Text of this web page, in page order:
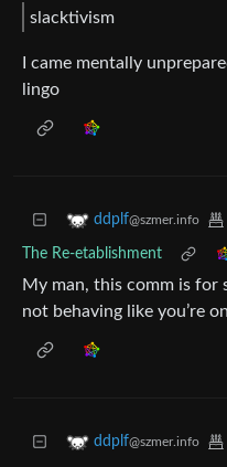
slacktivism
I came mentally
lingo
ddplf@szmer.info
The Re-etablishment
My man, this comm is for
not behaving like you’re
ddplf@szmer.info